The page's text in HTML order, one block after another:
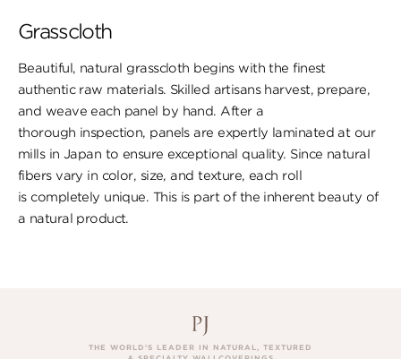
Grasscloth
Beautiful, natural grasscloth begins with the finest
authentic raw materials. Skilled artisans harvest, prepare,
and weave each panel by hand. After a
thorough inspection, panels are expertly laminated at our
mills in Japan to ensure exceptional quality. Since natural
fibers vary in color, size, and texture, each roll
is completely unique. This is part of the inherent beauty of
a natural product.
THE WORLD’S LEADER IN NATURAL, TEXTURED